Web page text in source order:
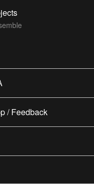
/ Feedback